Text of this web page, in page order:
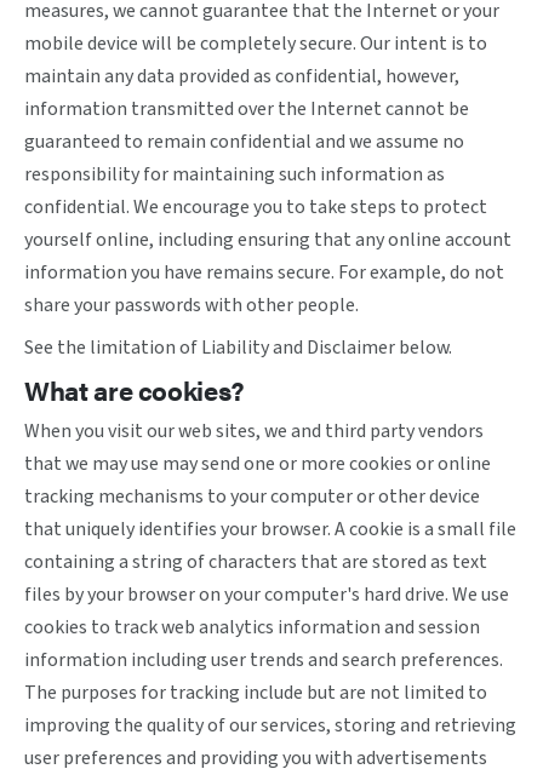
measures, we cannot guarantee that the Internet or your
mobile device will be completely secure. Our intent is to
maintain any data provided as confidential, however,
information transmitted over the Internet cannot be
guaranteed to remain confidential and we assume no
responsibility for maintaining such information as
confidential. We encourage you to take steps to protect
yourself online, including ensuring that any online account
information you have remains secure. For example, do not
share your passwords with other people.
See the limitation of Liability and Disclaimer below.
What are cookies?
When you visit our web sites, we and third party vendors
that we may use may send one or more cookies or online
tracking mechanisms to your computer or other device
that uniquely identifies your browser. A cookie is a small file
containing a string of characters that are stored as text
files by your browser on your computer's hard drive. We use
cookies to track web analytics information and session
information including user trends and search preferences.
The purposes for tracking include but are not limited to
improving the quality of our services, storing and retrieving
user preferences and providing you with advertisements